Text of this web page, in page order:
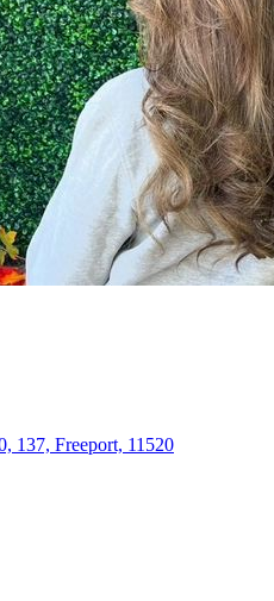
137, Freeport, 11520